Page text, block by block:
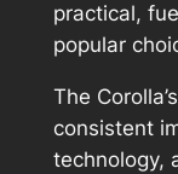
practical,
popular
The
consistent
technology,